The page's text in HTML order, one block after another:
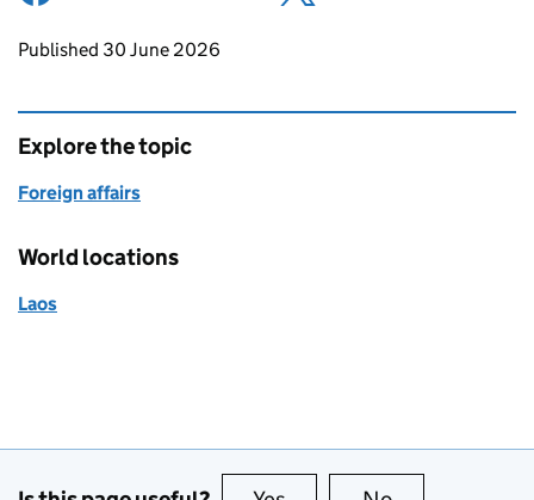
Updates to this page
Published 30 June 2026
Explore the topic
Foreign affairs
World locations
Laos